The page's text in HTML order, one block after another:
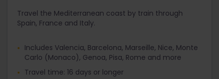
Travel the Mediterranean coast by train through
Spain, France and Italy.
Includes Valencia, Barcelona, Marseille, Nice, Monte
Carlo (Monaco), Genoa, Pisa, Rome and more
Travel time: 16 days or longer